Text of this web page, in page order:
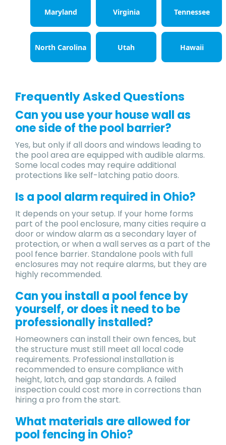
Maryland Virginia Tennessee
North Carolina Utah Hawaii
Frequently Asked Questions
Can you use your house wall as
one side of the pool barrier?
Yes, but only if all doors and windows leading to
the pool area are equipped with audible alarms.
Some local codes may require additional
protections like self-latching patio doors.
Is a pool alarm required in Ohio?
It depends on your setup. If your home forms
part of the pool enclosure, many cities require a
door or window alarm as a secondary layer of
protection, or when a wall serves as a part of the
pool fence barrier. Standalone pools with full
enclosures may not require alarms, but they are
highly recommended.
Can you install a pool fence by
yourself, or does it need to be
professionally installed?
Homeowners can install their own fences, but
the structure must still meet all local code
requirements. Professional installation is
recommended to ensure compliance with
height, latch, and gap standards. A failed
inspection could cost more in corrections than
hiring a pro from the start.
What materials are allowed for
pool fencing in Ohio?